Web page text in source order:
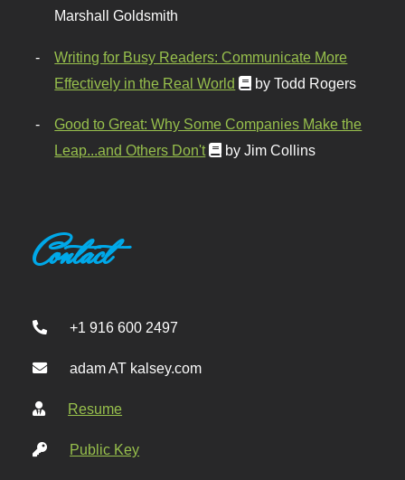
Marshall Goldsmith
Writing for Busy Readers: Communicate More
Effectively in the Real World
by Todd Rogers
Good to Great: Why Some Companies Make the
Leap...and Others Don't
by Jim Collins
Contact
+1 916 600 2497
adam AT kalsey.com
Resume
Public Key